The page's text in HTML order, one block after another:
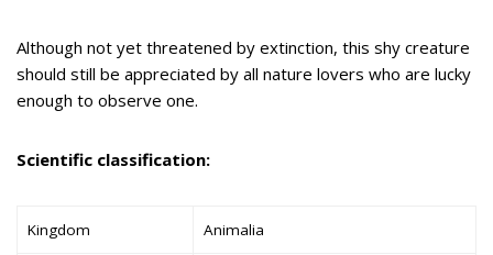
Although not yet threatened by extinction, this shy creature
should still be appreciated by all nature lovers who are lucky
enough to observe one.
Scientific classification:
Kingdom Animalia